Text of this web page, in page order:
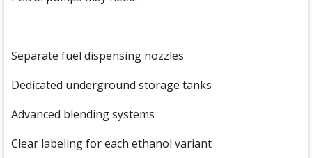
Separate fuel dispensing nozzles
Dedicated underground storage tanks
Advanced blending systems
Clear labeling for each ethanol variant